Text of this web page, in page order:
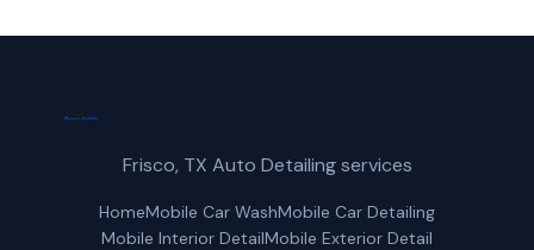
Frisco, TX Auto Detailing services
HomeMobile Car WashMobile Car Detailing
Mobile Interior DetailMobile Exterior Detail